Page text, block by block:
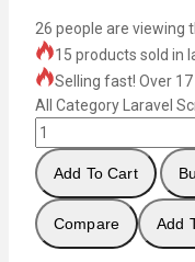
26 people are viewing
15 products sold in
Selling fast! Over
All Category Laravel
Add To Cart
Compare Add